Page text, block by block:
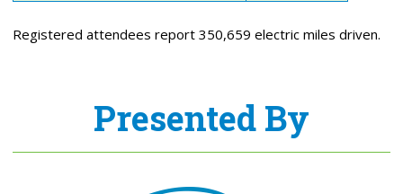
Registered attendees report 350,659 electric miles driven.
Presented By